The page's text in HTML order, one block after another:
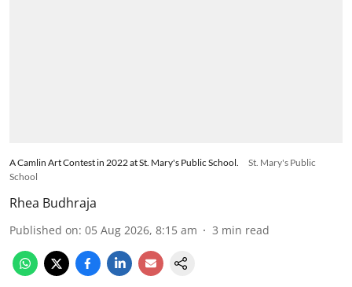
A Camlin Art Contest in 2022 at St. Mary's Public School.
St. Mary's Public
School
Rhea Budhraja
Published on: 05 Aug 2026, 8:15 am 3 min read